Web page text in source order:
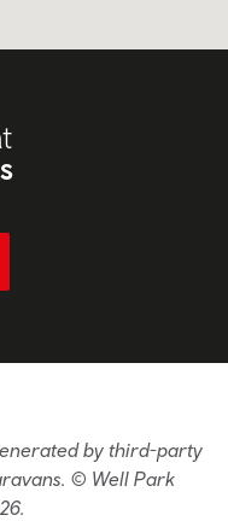
by third-party
© Well Park